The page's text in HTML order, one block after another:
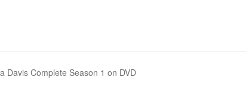
Davis Complete Season 1 on DVD